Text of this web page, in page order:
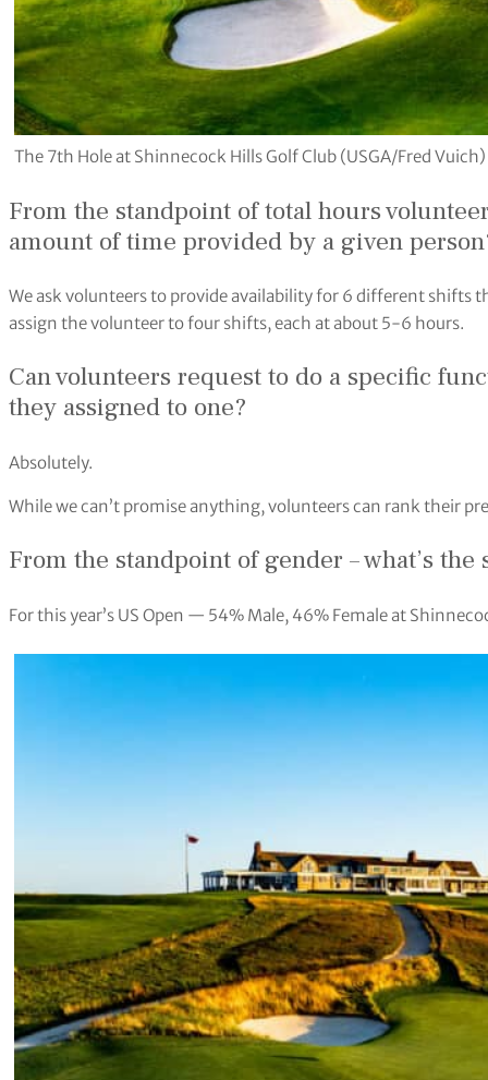
The 7th Hole at Shinnecock Hills Golf Club (USGA/Fred Vuich)
From the standpoint of total hours
amount of time provided by a given
We ask volunteers to provide availability for 6 different shifts
assign the volunteer to four shifts, each at about 5-6 hours.
Can volunteers request to do a specific
they assigned to one?
Absolutely.
While we can’t promise anything, volunteers can rank their
From the standpoint of gender – what’s
For this year’s US Open — 54% Male, 46% Female at